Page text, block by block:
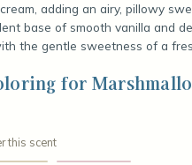
adding an airy, pillowy
base of smooth vanilla and
the gentle sweetness of a
for
this scent